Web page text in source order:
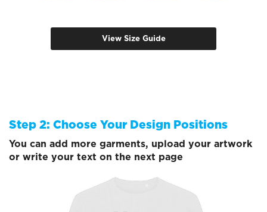
View Size Guide
Step 2: Choose Your Design Positions
You can add more garments, upload your artwork
or write your text on the next page